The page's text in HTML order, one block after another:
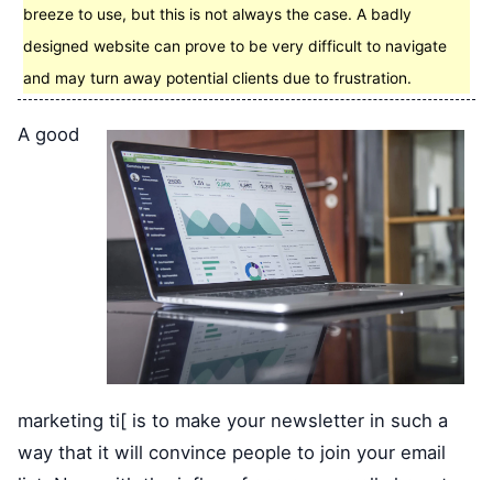
breeze to use, but this is not always the case. A badly
designed website can prove to be very difficult to navigate
and may turn away potential clients due to frustration.
A good
marketing ti[ is to make your newsletter in such a
way that it will convince people to join your email